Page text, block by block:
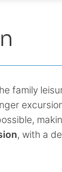
family
, with a